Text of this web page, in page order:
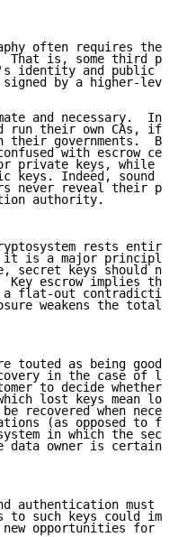
often requires the
That is, some third
identity and public
by a higher-
and necessary.
run their own CAs, if
their governments.
with escrow
private keys, while
keys. Indeed, sound
never reveal their
authority.
rests
is a major
secret keys should
Key escrow implies
flat-out
weakens the total
touted as being good
in the case of
to decide whether
lost keys mean
recovered when
(as opposed to
in which the
data owner is
authentication must
to such keys could
opportunities for